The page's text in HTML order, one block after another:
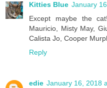
Kitties Blue January
Except maybe the
Mauricio, Misty May,
Calista Jo, Cooper
Reply
edie January 16, 2018